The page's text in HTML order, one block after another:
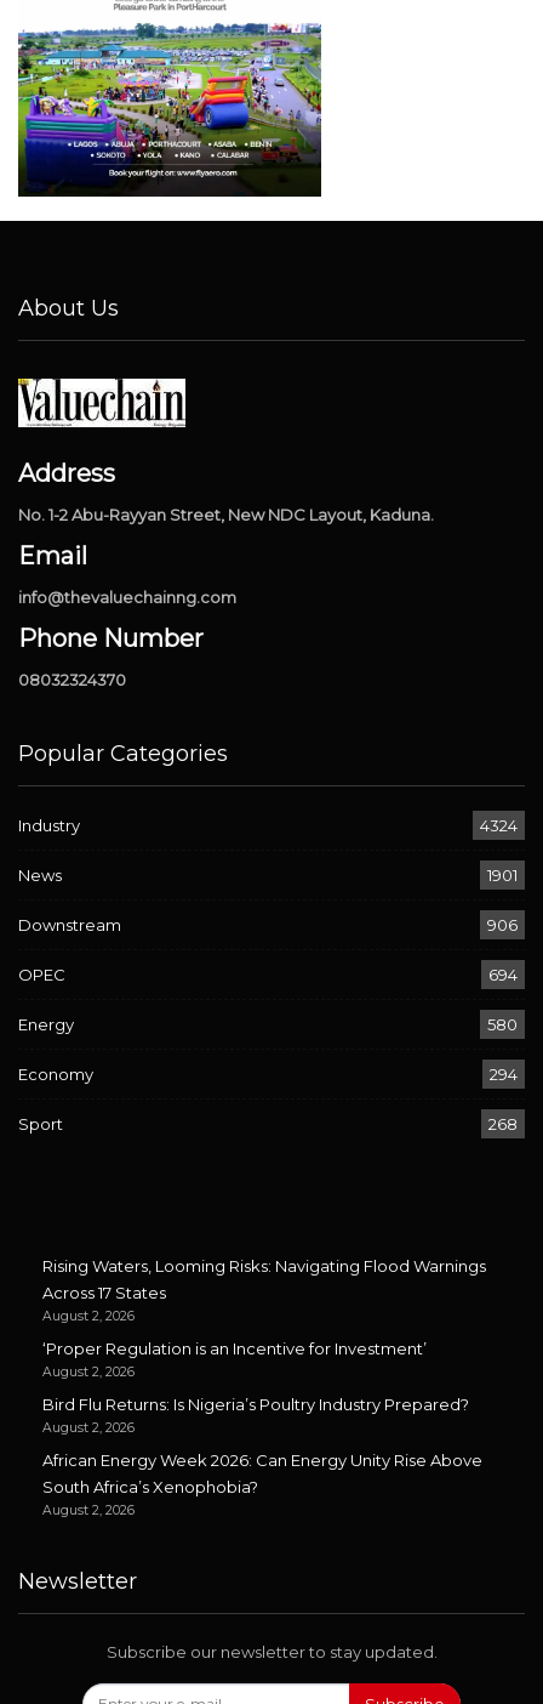
About Us
Address
No. 1-2 Abu-Rayyan Street, New NDC Layout, Kaduna.
Email
info@thevaluechainng.com
Phone Number
08032324370
Popular Categories
Industry 4324
News 1901
Downstream 906
OPEC 694
Energy 580
Economy 294
Sport 268
Rising Waters, Looming Risks: Navigating Flood Warnings
Across 17 States
August 2, 2026
‘Proper Regulation is an Incentive for Investment’
August 2, 2026
Bird Flu Returns: Is Nigeria’s Poultry Industry Prepared?
August 2, 2026
African Energy Week 2026: Can Energy Unity Rise Above
South Africa’s Xenophobia?
August 2, 2026
Newsletter
Subscribe our newsletter to stay updated.